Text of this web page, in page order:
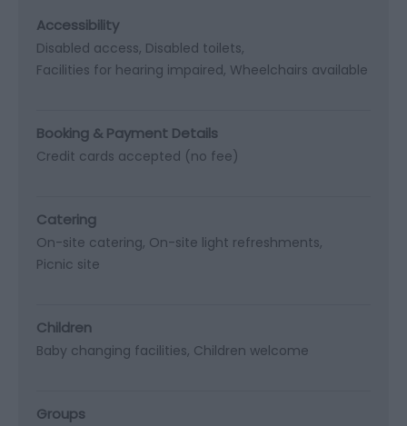
Accessibility
Disabled access Disabled toilets
Facilities for hearing impaired Wheelchairs available
Booking & Payment Details
Credit cards accepted (no fee)
Catering
On-site catering On-site light refreshments
Picnic site
Children
Baby changing facilities Children welcome
Groups